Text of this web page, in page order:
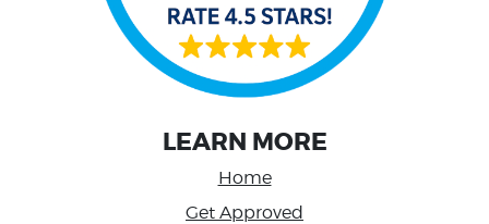
LEARN MORE
Home
Get Approved